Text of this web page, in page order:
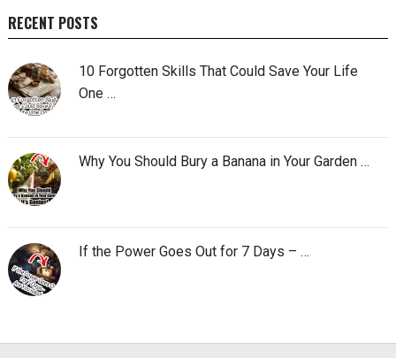
RECENT POSTS
10 Forgotten Skills That Could Save Your Life
One …
Why You Should Bury a Banana in Your Garden …
If the Power Goes Out for 7 Days – …